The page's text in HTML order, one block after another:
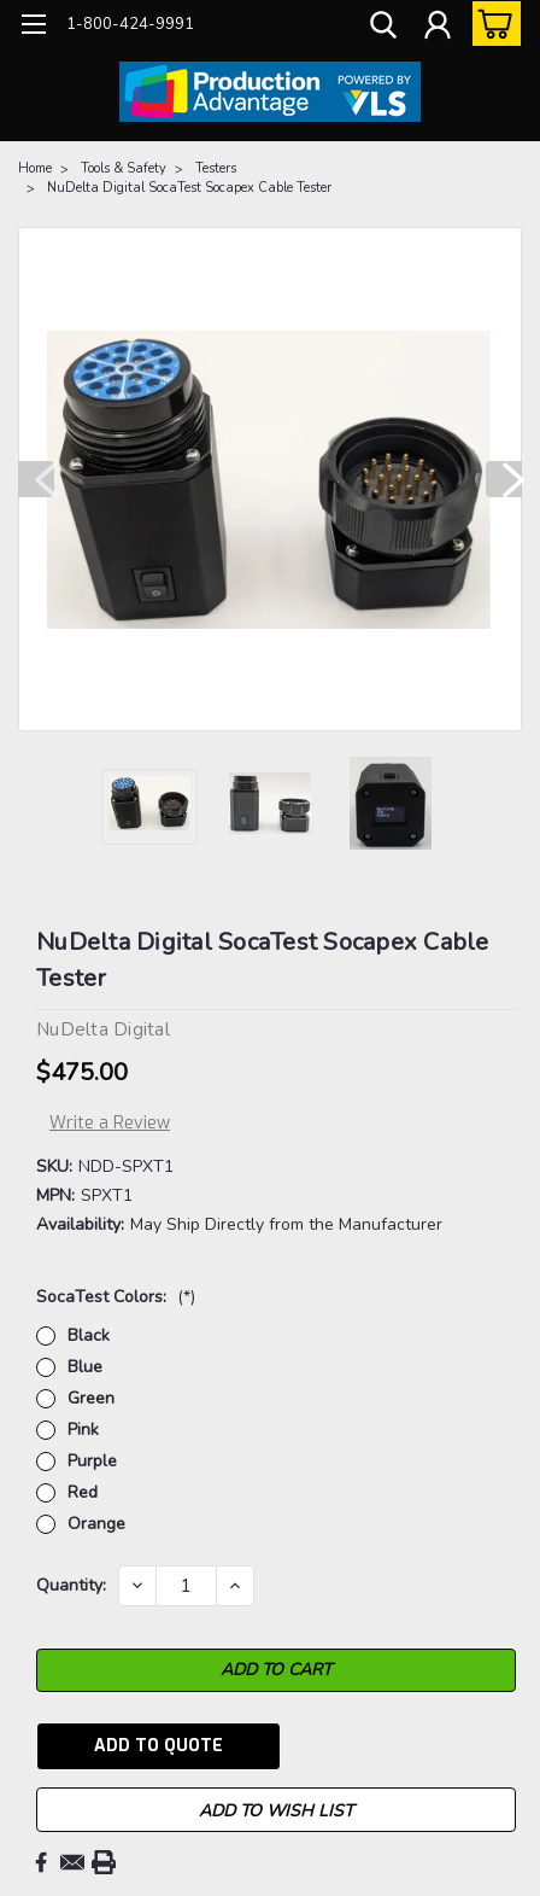
1-800-424-9991
Home Tools & Safety
Testers
NuDelta Digital SocaTest Socapex Cable Tester
NuDelta Digital SocaTest Socapex Cable
Tester
NuDelta Digital
$475.00
Write a Review
SKU: NDD-SPXT1
MPN: SPXT1
Availability: May Ship Directly from the Manufacturer
SocaTest Colors: (*)
Black
Blue
Green
Pink
Purple
Red
Orange
Current
Quantity: DECREASE
QUANTITY:
INCREASE
QUANTITY:
ADD TO QUOTE
ADD TO WISH LIST